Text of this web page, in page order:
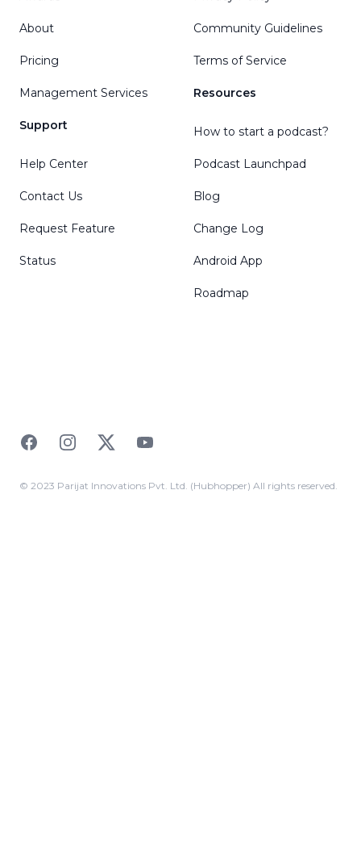
About
Pricing
Management Services
Support
Help Center
Contact Us
Request Feature
Status
Community Guidelines
Terms of Service
Resources
How to start a podcast?
Podcast Launchpad
Blog
Change Log
Android App
Roadmap
FacebookInstagramTwitterYouTube
© 2023 Parijat Innovations Pvt. Ltd. (Hubhopper) All rights reserved.